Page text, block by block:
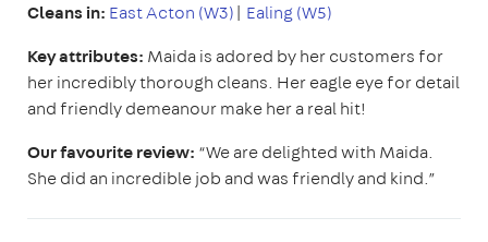
Cleans in: EastActon (W3)| Ealing (W5)
Key attributes: Maida is adored by her customers for
her incredibly thorough cleans. Her eagle eye for detail
and friendly demeanour make her a real hit!
Our favourite review: “We are delighted with Maida.
She did an incredible job and was friendly and kind.”